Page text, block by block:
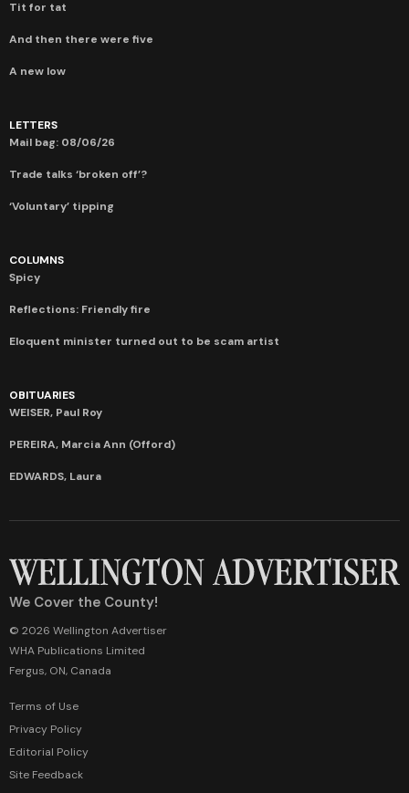
Tit for tat
And then there were five
A new low
LETTERS
Mail bag: 08/06/26
Trade talks ‘broken off’?
‘Voluntary’ tipping
COLUMNS
Spicy
Reflections: Friendly fire
Eloquent minister turned out to be scam artist
OBITUARIES
WEISER, Paul Roy
PEREIRA, Marcia Ann (Offord)
EDWARDS, Laura
We Cover the County!
© 2026 Wellington Advertiser
WHA Publications Limited
Fergus, ON, Canada
Terms of Use
Privacy Policy
Editorial Policy
Site Feedback